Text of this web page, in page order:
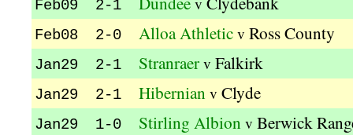
Feb09 2-1
Feb08 2-0 Alloa Athletic v Ross County
Jan29 2-1 Stranraer v Falkirk
Jan29 2-1 Hibernian v Clyde
Jan29 1-0 Stirling Albion v Berwick